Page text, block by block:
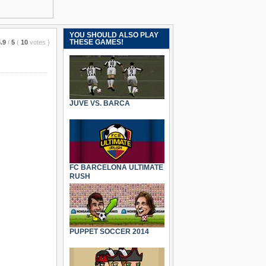
/ 5 ( 10 votes )
YOU SHOULD ALSO PLAY
THESE GAMES!
JUVE VS. BARCA
FC BARCELONA ULTIMATE
RUSH
PUPPET SOCCER 2014